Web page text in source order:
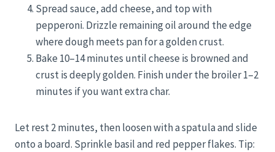
Spread sauce, add cheese, and top with
pepperoni. Drizzle remaining oil around the edge
where dough meets pan for a golden crust.
Bake 10–14 minutes until cheese is browned and
crust is deeply golden. Finish under the broiler 1–2
minutes if you want extra char.
Let rest 2 minutes, then loosen with a spatula and slide
onto a board. Sprinkle basil and red pepper flakes. Tip: